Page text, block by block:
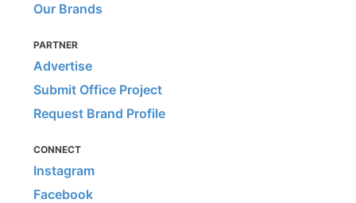
Our Brands
PARTNER
Advertise
Submit Office Project
Request Brand Profile
CONNECT
Instagram
Facebook